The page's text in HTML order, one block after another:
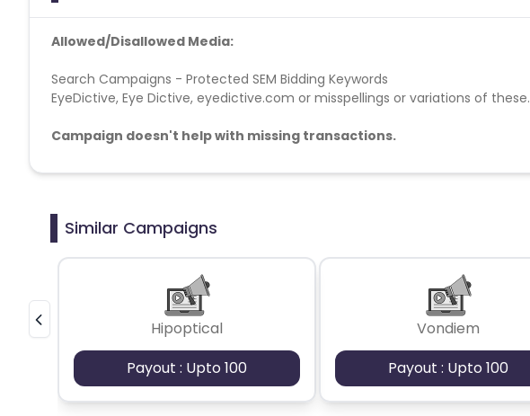
Allowed/Disallowed Media:
Search Campaigns - Protected SEM Bidding Keywords
EyeDictive, Eye Dictive, eyedictive.com or misspellings or variations of these.
Campaign doesn't help with missing transactions.
Similar Campaigns
Hipoptical
Payout : Upto 100
Vondiem
Payout : Upto 100